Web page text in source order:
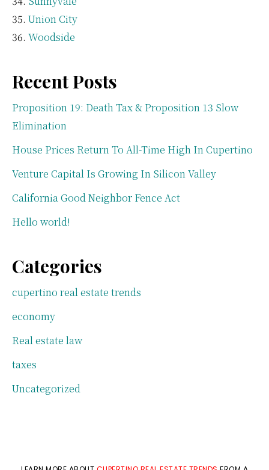
Union City
Woodside
Recent Posts
Proposition 19: Death Tax & Proposition 13 Slow
Elimination
House Prices Return To All-Time High In Cupertino
Venture Capital Is Growing In Silicon Valley
California Good Neighbor Fence Act
Hello world!
Categories
cupertino real estate trends
economy
Real estate law
taxes
Uncategorized